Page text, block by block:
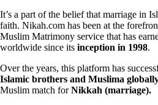
It’s a part of the belief that marriage in
faith. Nikah.com has been at the
Muslim Matrimony service that has
worldwide since its inception in 1998.
Over the years, this platform has
Islamic brothers and Muslima
Muslim match forNikkah (marriage).